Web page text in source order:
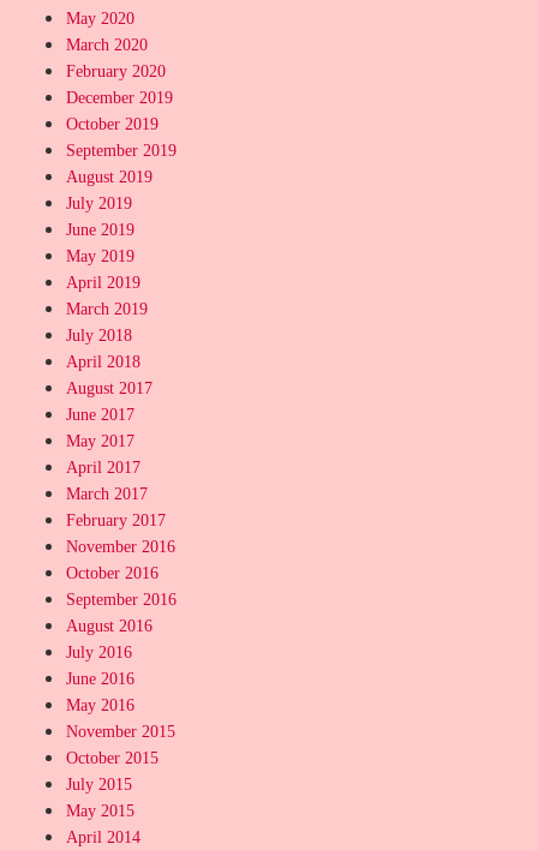
May 2020
March 2020
February 2020
December 2019
October 2019
September 2019
August 2019
July 2019
June 2019
May 2019
April 2019
March 2019
July 2018
April 2018
August 2017
June 2017
May 2017
April 2017
March 2017
February 2017
November 2016
October 2016
September 2016
August 2016
July 2016
June 2016
May 2016
November 2015
October 2015
July 2015
May 2015
April 2014